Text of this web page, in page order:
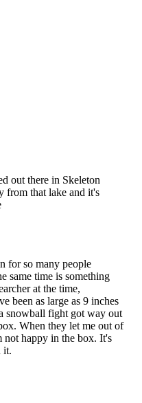
Policy|Cookie Policy